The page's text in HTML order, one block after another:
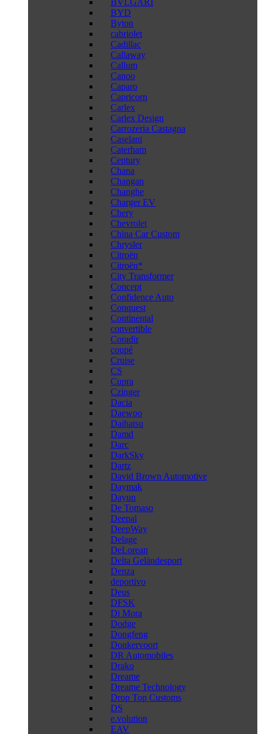
BVLGARI
BYD
Byton
cabriolet
Cadillac
Callaway
Callum
Canoo
Caparo
Capricorn
Carlex
Carlex Design
Carrozeria Castagna
Caselani
Caterham
Century
Chana
Changan
Changhe
Charger EV
Chery
Chevrolet
China Car Custom
Chrysler
Citroën
Citroën*
City Transformer
Concept
Confidence Auto
Conquest
Continental
convertible
Coradir
coupé
Cruise
CS
Cupra
Czinger
Dacia
Daewoo
Daihatsu
Damd
Darc
DarkSky
Dartz
David Brown Automotive
Daymak
Dayun
De Tomaso
Deepal
DeepWay
Delage
DeLorean
Delta Geländesport
Denza
deportivo
Deus
DFSK
Di Mora
Dodge
Dongfeng
Donkervoort
DR Automobiles
Drako
Dreame
Dreame Technology
Drop Top Customs
DS
e.volution
EAV